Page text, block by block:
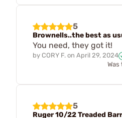
5
Brownells..the best as
You need, they got it!
by CORY F. on April 29, 2024
5
Ruger 10/22 Treaded